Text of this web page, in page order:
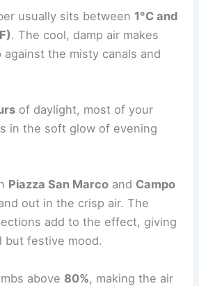
usually sits between 1°C and
. The cool, damp air makes
the misty canals and
of daylight, most of your
in the soft glow of evening
Piazza San Marco and Campo
out in the crisp air. The
add to the effect, giving
but festive mood.
above 80%, making the air